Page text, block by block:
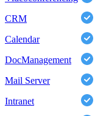
CRM
Calendar
DocManagement
Mail Server
Intranet